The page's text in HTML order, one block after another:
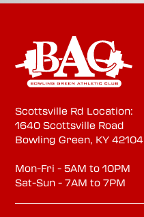
Scottsville Rd Location:
1640 Scottsville Road
Bowling Green, KY 42104
Mon-Fri - 5AM to 10PM
Sat-Sun - 7AM to 7PM